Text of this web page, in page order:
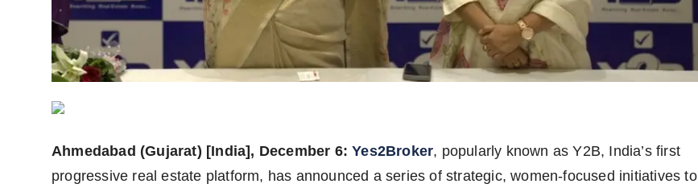
Agency Wire
Ahmedabad (Gujarat) [India], December 6: Yes2Broker, popularly known as Y2B, India’s first
progressive real estate platform, has announced a series of strategic, women-focused initiatives to